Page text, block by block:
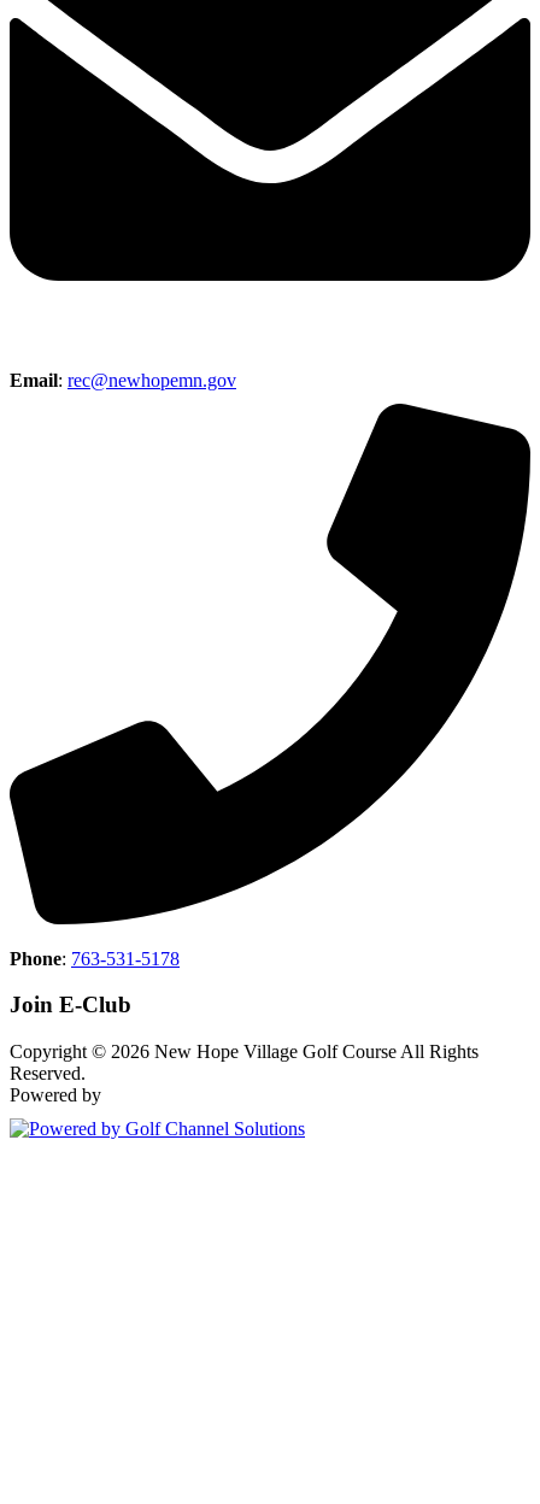
Email: rec@newhopemn.gov
Phone: 763-531-5178
Join E-Club
Copyright © 2026 New Hope Village Golf Course All Rights
Reserved.
Powered by